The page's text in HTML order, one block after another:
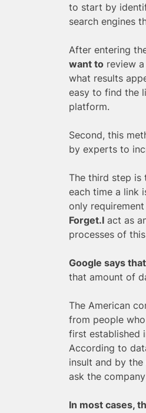
to start by
search engines
After entering
want to review
what results
easy to find the
platform.
Second, this
by experts to
The third step is
each time a link
only
Forget.I act as
processes of
Google says
that amount of
The American
from people
first established
According to
insult and by
ask the
In most cases,